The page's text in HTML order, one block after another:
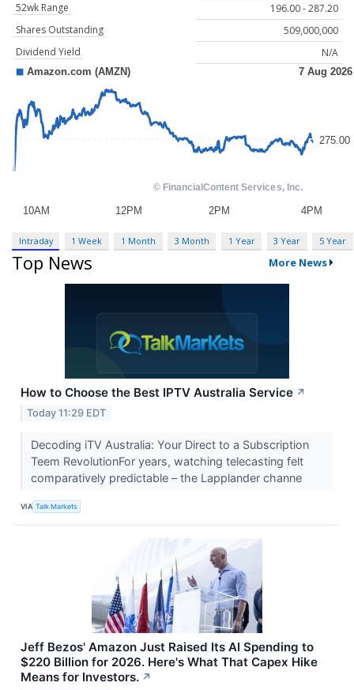
52wk Range
196.00 - 287.20
Shares Outstanding
509,000,000
Dividend Yield
N/A
Intraday 1 Week 1 Month 3 Month 1 Year 3 Year 5 Year
Top News More News
How to Choose the Best IPTV Australia Service ↗
Today 11:29 EDT
Decoding iTV Australia: Your Direct to a Subscription
Teem RevolutionFor years, watching telecasting felt
comparatively predictable – the Lapplander channe
VIA Talk Markets
Jeff Bezos' Amazon Just Raised Its AI Spending to
$220 Billion for 2026. Here's What That Capex Hike
Means for Investors. ↗